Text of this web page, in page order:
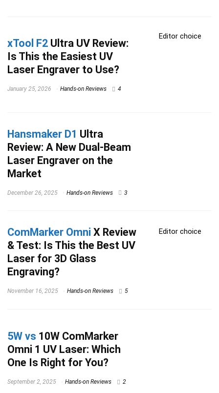
xTool F2 Ultra UV Review:
Is This the Easiest UV
Laser Engraver to Use?
January 25, 2026 Hands-on Reviews 4
Editor choice
Hansmaker D1 Ultra
Review: A New Dual-Beam
Laser Engraver on the
Market
December 26, 2025 Hands-on Reviews 3
ComMarker Omni X Review
& Test: Is This the Best UV
Laser for 3D Glass
Engraving?
November 16, 2025 Hands-on Reviews 5
Editor choice
5W vs 10W ComMarker
Omni 1 UV Laser: Which
One Is Right for You?
September 2, 2025 Hands-on Reviews 2